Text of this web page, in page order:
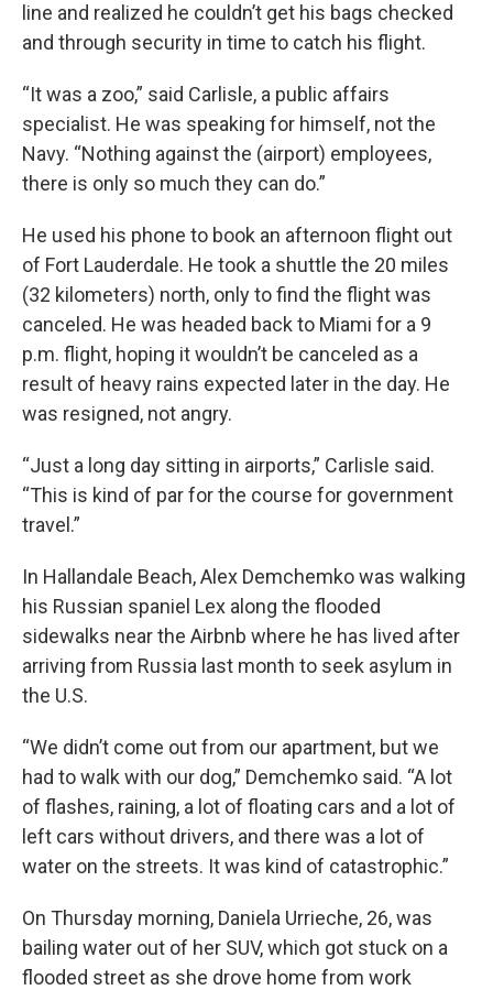
line and realized he couldn’t get his bags checked
and through security in time to catch his flight.
“It was a zoo,” said Carlisle, a public affairs
specialist. He was speaking for himself, not the
Navy. “Nothing against the (airport) employees,
there is only so much they can do.”
He used his phone to book an afternoon flight out
of Fort Lauderdale. He took a shuttle the 20 miles
(32 kilometers) north, only to find the flight was
canceled. He was headed back to Miami for a 9
p.m. flight, hoping it wouldn’t be canceled as a
result of heavy rains expected later in the day. He
was resigned, not angry.
“Just a long day sitting in airports,” Carlisle said.
“This is kind of par for the course for government
travel.”
In Hallandale Beach, Alex Demchemko was walking
his Russian spaniel Lex along the flooded
sidewalks near the Airbnb where he has lived after
arriving from Russia last month to seek asylum in
the U.S.
“We didn’t come out from our apartment, but we
had to walk with our dog,” Demchemko said. “A lot
of flashes, raining, a lot of floating cars and a lot of
left cars without drivers, and there was a lot of
water on the streets. It was kind of catastrophic.”
On Thursday morning, Daniela Urrieche, 26, was
bailing water out of her SUV, which got stuck on a
flooded street as she drove home from work